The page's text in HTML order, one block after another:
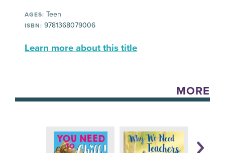
AGES: Teen
ISBN: 9781368079006
Learn more about this title
MORE